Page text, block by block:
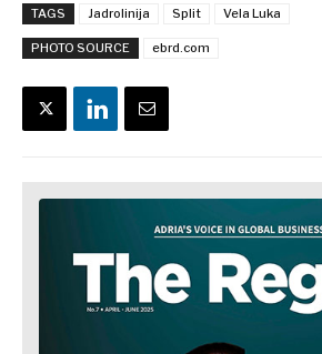
TAGS Jadrolinija Split Vela Luka
PHOTO SOURCE ebrd.com